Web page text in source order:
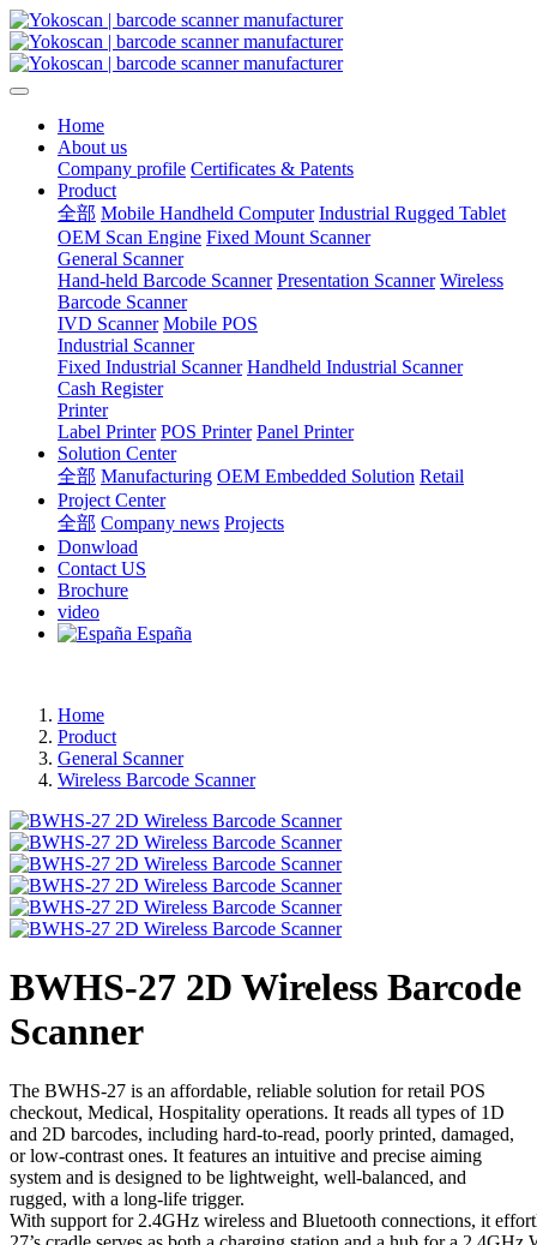
Home
About us
Company profile Certificates & Patents
Product
全部 Mobile Handheld Computer Industrial Rugged Tablet
OEM Scan Engine Fixed Mount Scanner
General Scanner
Hand-held Barcode Scanner Presentation Scanner Wireless
Barcode Scanner
IVD Scanner Mobile POS
Industrial Scanner
Fixed Industrial Scanner Handheld Industrial Scanner
Cash Register
Printer
Label Printer POS Printer Panel Printer
Solution Center
全部 Manufacturing OEM Embedded Solution Retail
Project Center
全部 Company news Projects
Donwload
Contact US
Brochure
video
España
Home
Product
General Scanner
Wireless Barcode Scanner
BWHS-27 2D Wireless Barcode
Scanner
The BWHS-27 is an affordable, reliable solution for retail POS
checkout, Medical, Hospitality operations. It reads all types of 1D
and 2D barcodes, including hard-to-read, poorly printed, damaged,
or low-contrast ones. It features an intuitive and precise aiming
system and is designed to be lightweight, well-balanced, and
rugged, with a long-life trigger.
With support for 2.4GHz wireless and Bluetooth connections, it